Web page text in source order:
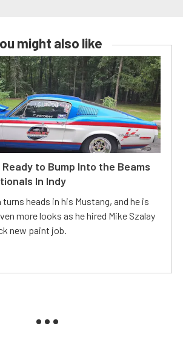
might also like
to Bump Into the Beams
In Indy
heads in his Mustang, and he is
more looks as he hired Mike Szalay
new paint job.